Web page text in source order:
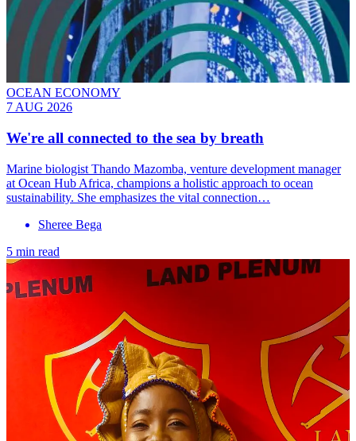
OCEAN ECONOMY
7 AUG 2026
We're all connected to the sea by breath
Marine biologist Thando Mazomba, venture development manager
at Ocean Hub Africa, champions a holistic approach to ocean
sustainability. She emphasizes the vital connection…
Sheree Bega
5 min read